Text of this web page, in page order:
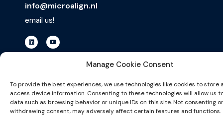
Manage Cookie Consent
To provide the best experiences, we use technologies like cookies to store
access device information. Consenting to these technologies will allow us
data such as browsing behavior or unique IDs on this site. Not consenting or
withdrawing consent, may adversely affect certain features and functions.
info@microalign.nl
email us!
©2026 website made by